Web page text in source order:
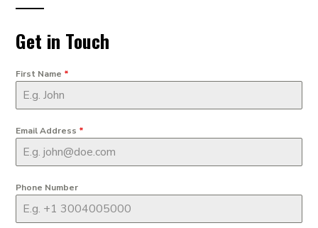
Get in Touch
First Name *
Email Address *
Phone Number